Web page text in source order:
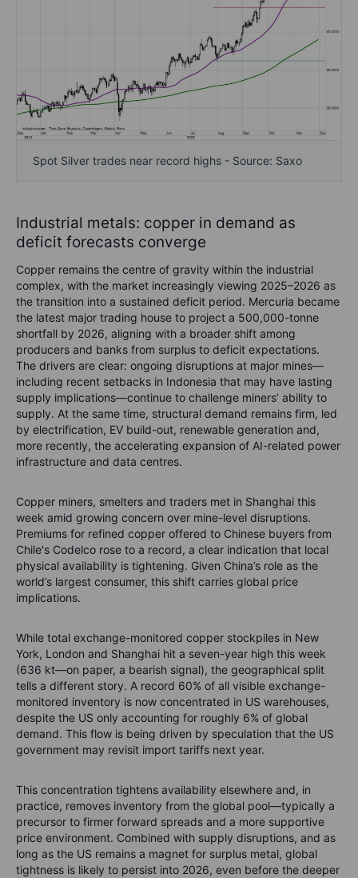
Spot Silver trades near record highs - Source: Saxo
Industrial metals: copper in demand as
deficit forecasts converge
Copper remains the centre of gravity within the industrial
complex, with the market increasingly viewing 2025–2026 as
the transition into a sustained deficit period. Mercuria became
the latest major trading house to project a 500,000-tonne
shortfall by 2026, aligning with a broader shift among
producers and banks from surplus to deficit expectations.
The drivers are clear: ongoing disruptions at major mines—
including recent setbacks in Indonesia that may have lasting
supply implications—continue to challenge miners’ ability to
supply. At the same time, structural demand remains firm, led
by electrification, EV build-out, renewable generation and,
more recently, the accelerating expansion of AI-related power
infrastructure and data centres.
Copper miners, smelters and traders met in Shanghai this
week amid growing concern over mine-level disruptions.
Premiums for refined copper offered to Chinese buyers from
Chile's Codelco rose to a record, a clear indication that local
physical availability is tightening. Given China’s role as the
world’s largest consumer, this shift carries global price
implications.
While total exchange-monitored copper stockpiles in New
York, London and Shanghai hit a seven-year high this week
(636 kt—on paper, a bearish signal), the geographical split
tells a different story. A record 60% of all visible exchange-
monitored inventory is now concentrated in US warehouses,
despite the US only accounting for roughly 6% of global
demand. This flow is being driven by speculation that the US
government may revisit import tariffs next year.
This concentration tightens availability elsewhere and, in
practice, removes inventory from the global pool—typically a
precursor to firmer forward spreads and a more supportive
price environment. Combined with supply disruptions, and as
long as the US remains a magnet for surplus metal, global
tightness is likely to persist into 2026, even before the deeper